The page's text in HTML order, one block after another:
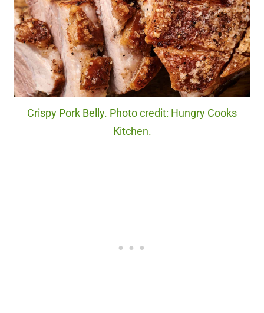
Crispy Pork Belly. Photo credit: Hungry Cooks
Kitchen.